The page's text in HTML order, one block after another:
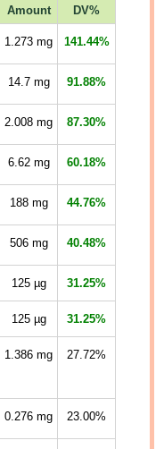
Amount DV%
1.273 mg 141.44%
14.7mg 91.88%
2.008 mg 87.30%
6.62mg 60.18%
188mg 44.76%
506mg 40.48%
125µg 31.25%
125µg 31.25%
1.386 mg 27.72%
0.276 mg 23.00%